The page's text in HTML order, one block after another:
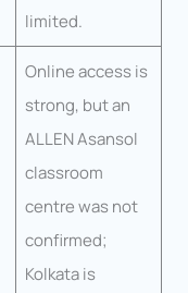
limited.
Online access is
strong, but an
ALLEN Asansol
classroom
centre was not
confirmed;
Kolkata is